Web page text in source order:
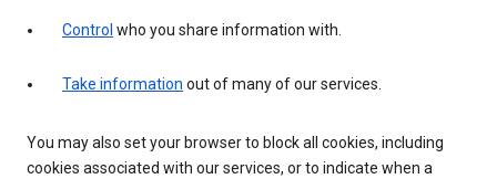
Control who you share information with.
Take information out of many of our services.
You may also set your browser to block all cookies, including
cookies associated with our services, or to indicate when a